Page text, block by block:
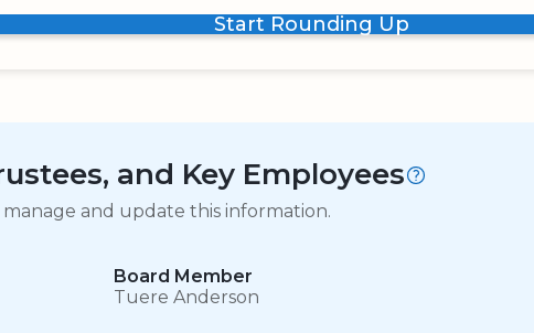
Start Rounding Up
and Key Employees
manage and update this information.
Board Member
Tuere Anderson